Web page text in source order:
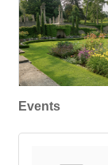
Events